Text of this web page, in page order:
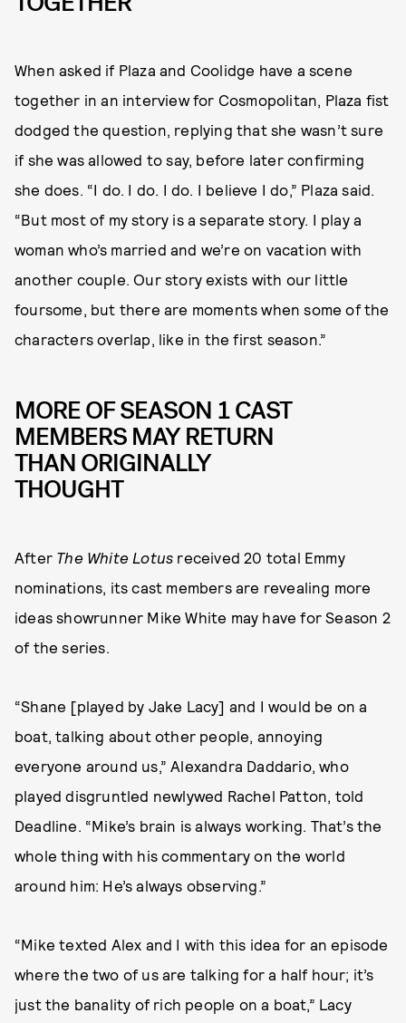
When asked if Plaza and Coolidge have a scene
together in an interview for Cosmopolitan, Plaza fist
dodged the question, replying that she wasn’t sure
if she was allowed to say, before later confirming
she does. “I do. I do. I do. I believe I do,” Plaza said.
“But most of my story is a separate story. I play a
woman who’s married and we’re on vacation with
another couple. Our story exists with our little
foursome, but there are moments when some of the
characters overlap, like in the first season.”
MORE OF SEASON 1 CAST
MEMBERS MAY RETURN
THAN ORIGINALLY
THOUGHT
After The White Lotus received 20 total Emmy
nominations, its cast members are revealing more
ideas showrunner Mike White may have for Season 2
of the series.
“Shane [played by Jake Lacy] and I would be on a
boat, talking about other people, annoying
everyone around us,” Alexandra Daddario, who
played disgruntled newlywed Rachel Patton, told
Deadline. “Mike’s brain is always working. That’s the
whole thing with his commentary on the world
around him: He’s always observing.”
“Mike texted Alex and I with this idea for an episode
where the two of us are talking for a half hour; it’s
just the banality of rich people on a boat,” Lacy